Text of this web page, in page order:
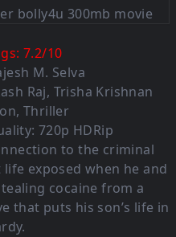
7.2/10
M. Selva
Raj, Trisha Krishnan
Thriller
720p HDRip
to the criminal
exposed when he and
cocaine from a
that puts his son’s life in